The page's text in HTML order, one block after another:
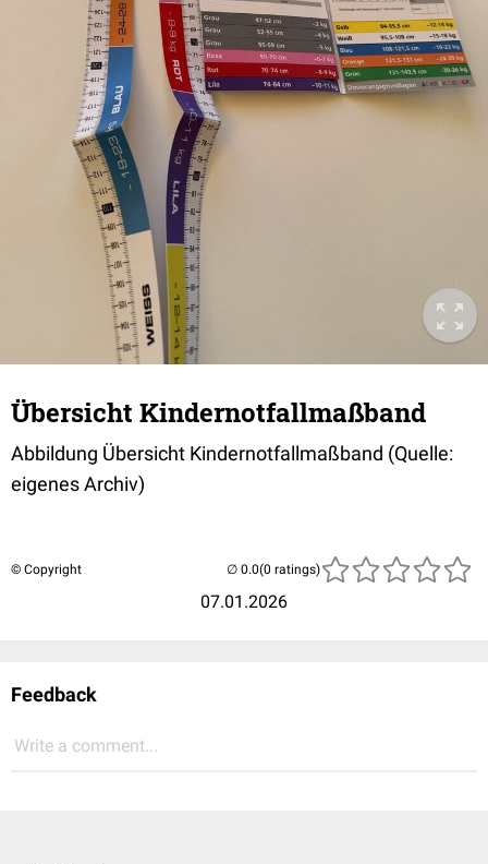
Übersicht Kindernotfallmaßband
Abbildung Übersicht Kindernotfallmaßband (Quelle:
eigenes Archiv)
© Copyright
07.01.2026
(0 ratings)
Feedback
Write a comment...